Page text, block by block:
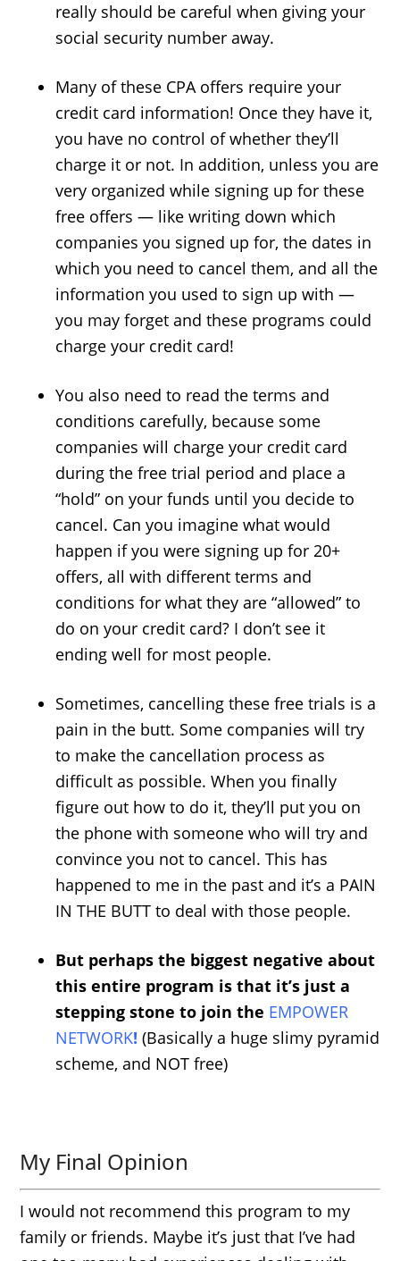
really should be careful when giving your
social security number away.
Many of these CPA offers require your
credit card information! Once they have it,
you have no control of whether they’ll
charge it or not. In addition, unless you are
very organized while signing up for these
free offers — like writing down which
companies you signed up for, the dates in
which you need to cancel them, and all the
information you used to sign up with —
you may forget and these programs could
charge your credit card!
You also need to read the terms and
conditions carefully, because some
companies will charge your credit card
during the free trial period and place a
“hold” on your funds until you decide to
cancel. Can you imagine what would
happen if you were signing up for 20+
offers, all with different terms and
conditions for what they are “allowed” to
do on your credit card? I don’t see it
ending well for most people.
Sometimes, cancelling these free trials is a
pain in the butt. Some companies will try
to make the cancellation process as
difficult as possible. When you finally
figure out how to do it, they’ll put you on
the phone with someone who will try and
convince you not to cancel. This has
happened to me in the past and it’s a PAIN
IN THE BUTT to deal with those people.
But perhaps the biggest negative about
this entire program is that it’s just a
stepping stone to join the EMPOWER
NETWORK! (Basically a huge slimy pyramid
scheme, and NOT free)
My Final Opinion
I would not recommend this program to my
family or friends. Maybe it’s just that I’ve had